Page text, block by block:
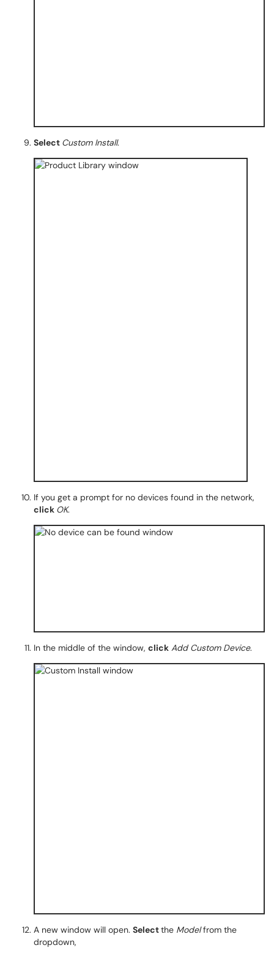
Select Custom Install.
If you get a prompt for no devices found in the network,
click OK.
In the middle of the window, click Add Custom Device.
A new window will open. Selectthe Modelfrom the
dropdown,